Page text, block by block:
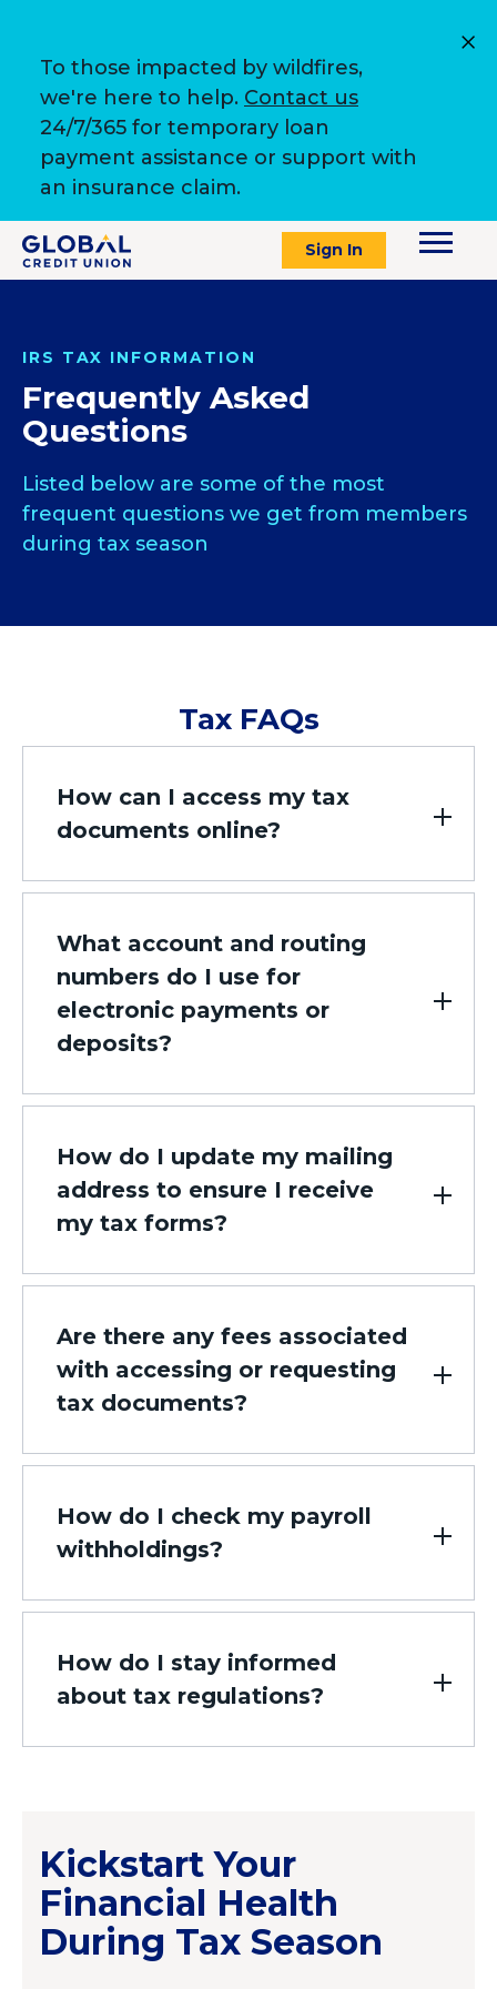
To those impacted by wildfires,
we're here to help. Contact us
24/7/365 for temporary loan
payment assistance or support with
an insurance claim.
Sign In
IRS TAX INFORMATION
Frequently Asked
Questions
Listed below are some of the most
frequent questions we get from members
during tax season
Tax FAQs
How can I access my tax
documents online?
What account and routing
numbers do I use for
electronic payments or
deposits?
How do I update my mailing
address to ensure I receive
my tax forms?
Are there any fees associated
with accessing or requesting
tax documents?
How do I check my payroll
withholdings?
How do I stay informed
about tax regulations?
Kickstart Your
Financial Health
During Tax Season